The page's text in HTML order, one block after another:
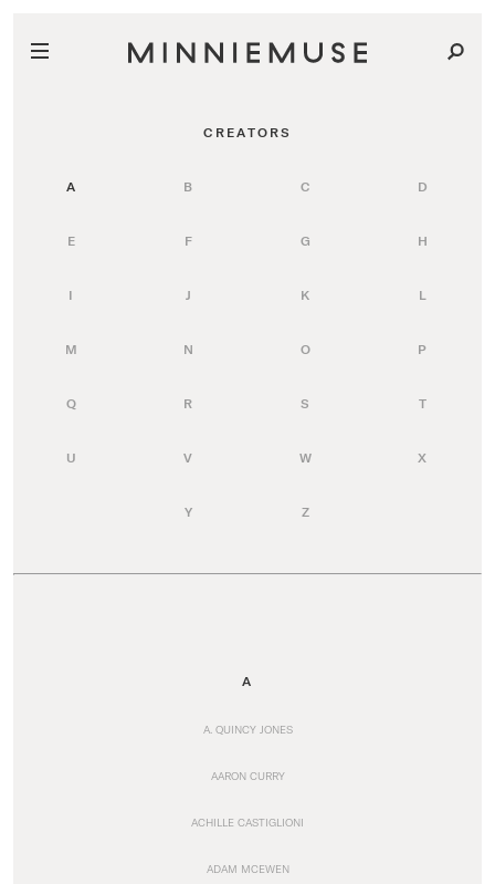
CREATORS
A B C D
E F G H
I J K L
M N O P
Q R S T
U V W X
Y Z
A
A. QUINCY JONES
AARON CURRY
ACHILLE CASTIGLIONI
ADAM MCEWEN